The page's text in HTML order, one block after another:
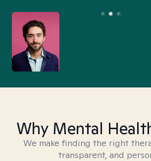
Why Mental
We make finding the right
transparent, and